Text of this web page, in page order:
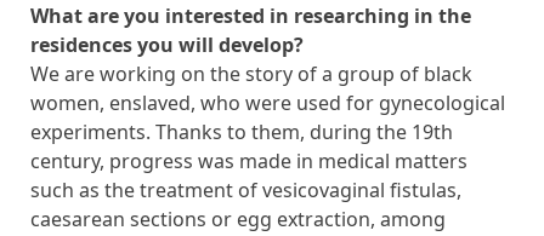
What are you interested in researching in the
residences you will develop?
We are working on the story of a group of black
women, enslaved, who were used for gynecological
experiments. Thanks to them, during the 19th
century, progress was made in medical matters
such as the treatment of vesicovaginal fistulas,
caesarean sections or egg extraction, among